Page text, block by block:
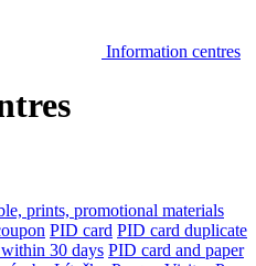
Information centres
prints, promotional materials
PID card PID card duplicate
30 days PID card and paper